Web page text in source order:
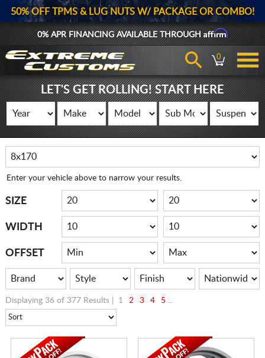
50% OFF TPMS & LUG NUTS W/ PACKAGE OR COMBO!
0% APR FINANCING AVAILABLE THROUGHAffirm
0
LET'S GET ROLLING! START HERE
Enter your vehicle above to narrow your results.
SIZE
WIDTH
OFFSET
Displaying 36 of 377 Results | 1 2 3 4 5 ...